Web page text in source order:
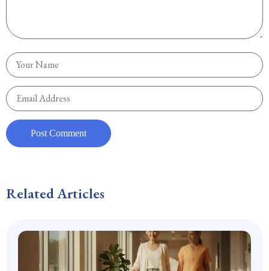
Related Articles